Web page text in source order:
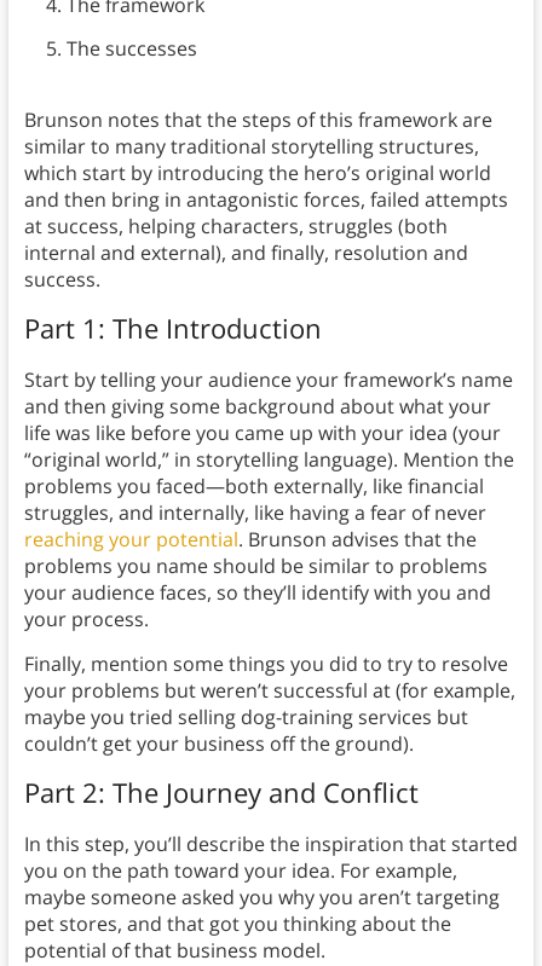
The framework
The successes
Brunson notes that the steps of this framework are
similar to many traditional storytelling structures,
which start by introducing the hero’s original world
and then bring in antagonistic forces, failed attempts
at success, helping characters, struggles (both
internal and external), and finally, resolution and
success.
Part 1: The Introduction
Start by telling your audience your framework’s name
and then giving some background about what your
life was like before you came up with your idea (your
“original world,” in storytelling language). Mention the
problems you faced—both externally, like financial
struggles, and internally, like having a fear of never
reaching your potential. Brunson advises that the
problems you name should be similar to problems
your audience faces, so they’ll identify with you and
your process.
Finally, mention some things you did to try to resolve
your problems but weren’t successful at (for example,
maybe you tried selling dog-training services but
couldn’t get your business off the ground).
Part 2: The Journey and Conflict
In this step, you’ll describe the inspiration that started
you on the path toward your idea. For example,
maybe someone asked you why you aren’t targeting
pet stores, and that got you thinking about the
potential of that business model.